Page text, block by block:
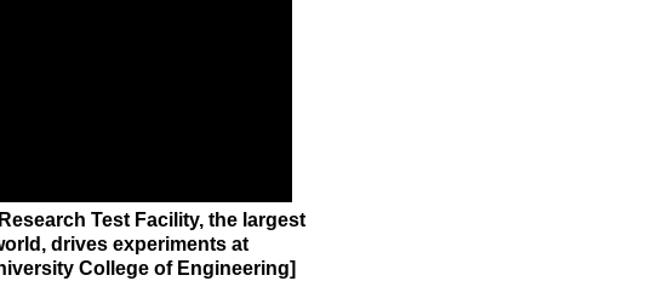
Test Facility, the largest
drives experiments at
College of Engineering]